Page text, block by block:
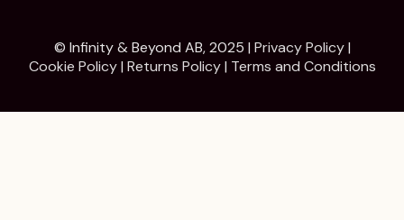
© Infinity & Beyond AB, 2025 | Privacy Policy |
Cookie Policy | Returns Policy | Terms and Conditions